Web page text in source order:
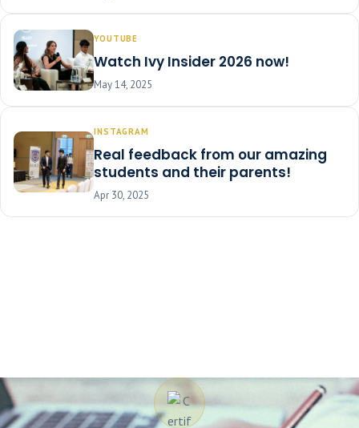
YOUTUBE
Watch Ivy Insider 2026 now!
May 14, 2025
INSTAGRAM
Real feedback from our amazing
students and their parents!
Apr 30, 2025